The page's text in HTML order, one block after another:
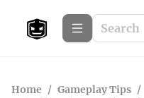
Home / Gameplay Tips /